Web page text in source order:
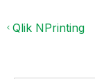
Qlik NPrinting